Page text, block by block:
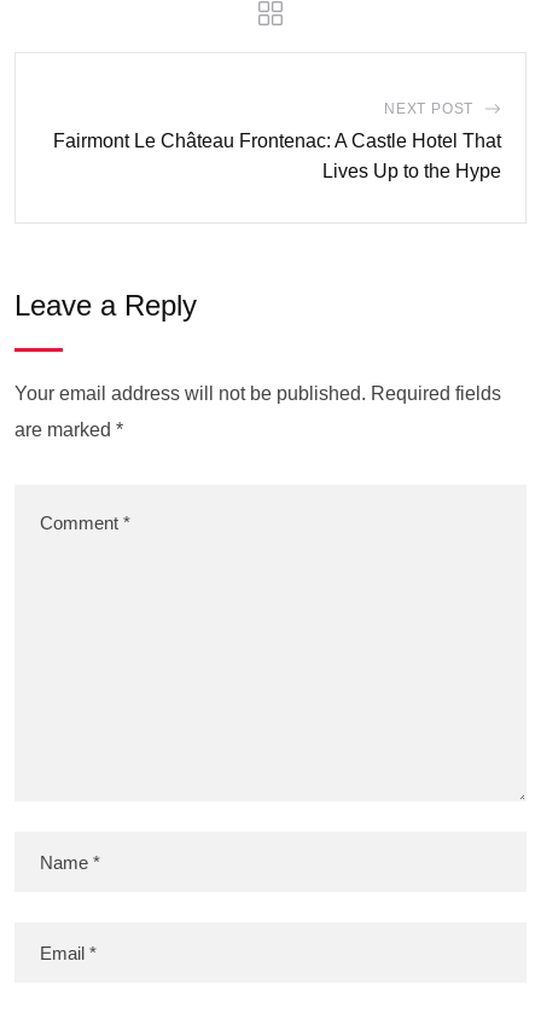
NEXT POST
Fairmont Le Château Frontenac: A Castle Hotel That
Lives Up to the Hype
Leave a Reply
Your email address will not be published. Required fields
are marked *